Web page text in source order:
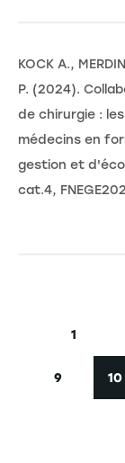
KOCK A.,
P. (2024).
de chirurgie :
médecins en
gestion et
cat.4,
First
1
Page
9 10